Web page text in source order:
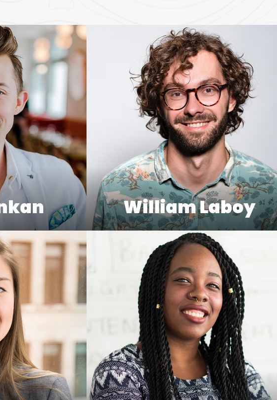
William Laboy